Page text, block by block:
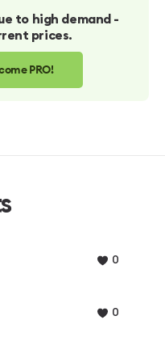
to high demand -
prices.
PRO!
0
0